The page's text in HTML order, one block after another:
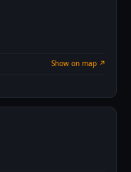
Show on map ↗